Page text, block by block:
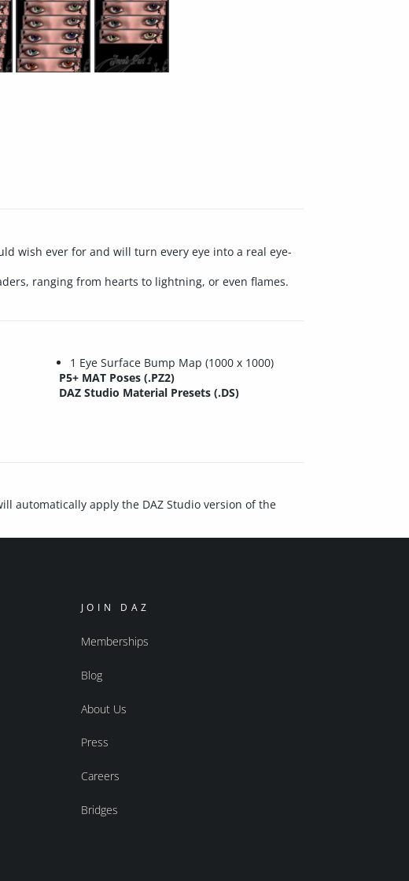
wish ever for and will turn every eye into a real eye-
ranging from hearts to lightning, or even flames.
1 Eye Surface Bump Map (1000 x 1000)
P5+ MAT Poses (.PZ2)
DAZ Studio Material Presets (.DS)
automatically apply the DAZ Studio version of the
JOIN DAZ
Memberships
Blog
About Us
Press
Careers
Bridges